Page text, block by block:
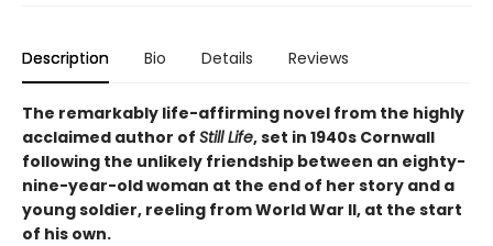
Description Bio Details Reviews
The remarkably life-affirming novel from the highly
acclaimed author of Still Life, set in 1940s Cornwall
following the unlikely friendship between an eighty-
nine-year-old woman at the end of her story and a
young soldier, reeling from World War II, at the start
of his own.